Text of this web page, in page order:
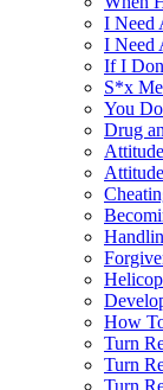
I Need
I Need
If I
S*x
You
Drug
How
Turn
Turn
Turn